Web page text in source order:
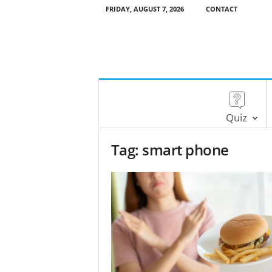
FRIDAY, AUGUST 7, 2026 CONTACT
Quiz
Tag: smart phone